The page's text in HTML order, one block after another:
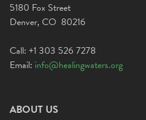
5180 Fox Street
Denver, CO 80216
Call: +1 303 526 7278
Email: info@healingwaters.org
ABOUT US